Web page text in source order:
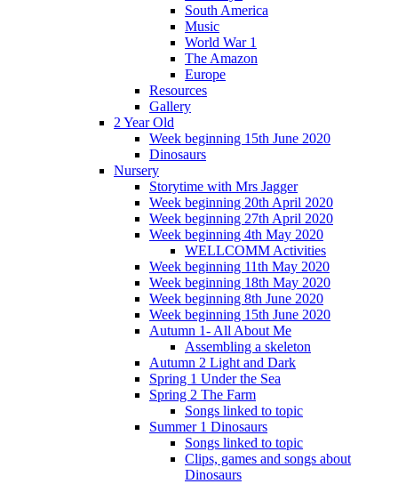
South America
Music
World War 1
The Amazon
Europe
Resources
Gallery
2 Year Old
Week beginning 15th June 2020
Dinosaurs
Nursery
Storytime with Mrs Jagger
Week beginning 20th April 2020
Week beginning 27th April 2020
Week beginning 4th May 2020
WELLCOMM Activities
Week beginning 11th May 2020
Week beginning 18th May 2020
Week beginning 8th June 2020
Week beginning 15th June 2020
Autumn 1- All About Me
Assembling a skeleton
Autumn 2 Light and Dark
Spring 1 Under the Sea
Spring 2 The Farm
Songs linked to topic
Summer 1 Dinosaurs
Songs linked to topic
Clips, games and songs about
Dinosaurs